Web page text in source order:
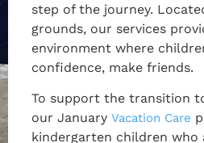
step of the journey.
grounds, our services
environment where
confidence, make friends.
To support the transition
our January Vacation Care
kindergarten children